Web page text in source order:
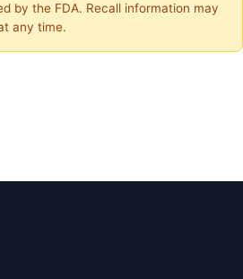
by the FDA. Recall information may
any time.